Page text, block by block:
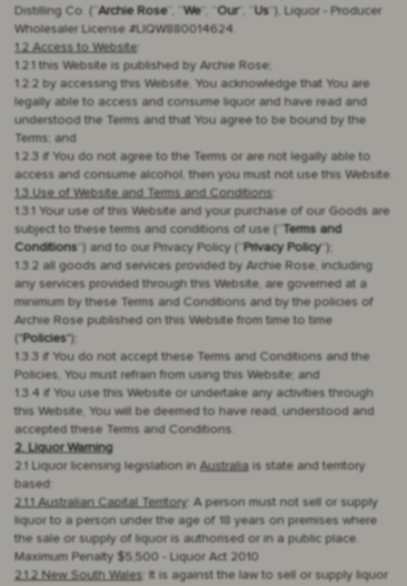
Distilling Co. (“ Archie Rose “, “We”, “ Our”, “Us ”), Liquor - Producer
Wholesaler License #LIQW880014624.
1.2 Access to Website
1.2.1 this Website is published by Archie Rose;
1.2.2 by accessing this Website, You acknowledge that You are
legally able to access and consume liquor and have read and
understood the Terms and that You agree to be bound by the
Terms; and
1.2.3 if You do not agree to the Terms or are not legally able to
access and consume alcohol, then you must not use this Website.
1.3 Use of Website and Terms and Conditions
1.3.1 Your use of this Website and your purchase of our Goods are
subject to these terms and conditions of use (“ Terms and
Conditions ”) and to our Privacy Policy (“ Privacy Policy”);
1.3.2 all goods and services provided by Archie Rose, including
any services provided through this Website, are governed at a
minimum by these Terms and Conditions and by the policies of
Archie Rose published on this Website from time to time
("Policies");
1.3.3 if You do not accept these Terms and Conditions and the
Policies, You must refrain from using this Website; and
1.3.4 if You use this Website or undertake any activities through
this Website, You will be deemed to have read, understood and
accepted these Terms and Conditions.
2. Liquor Warning
2.1 Liquor licensing legislation in Australia is state and territory
based:
2.1.1 Australian Capital Territory: A person must not sell or supply
liquor to a person under the age of 18 years on premises where
the sale or supply of liquor is authorised or in a public place.
Maximum Penalty $5,500 - Liquor Act 2010
2.1.2 New South Wales : It is against the law to sell or supply liquor